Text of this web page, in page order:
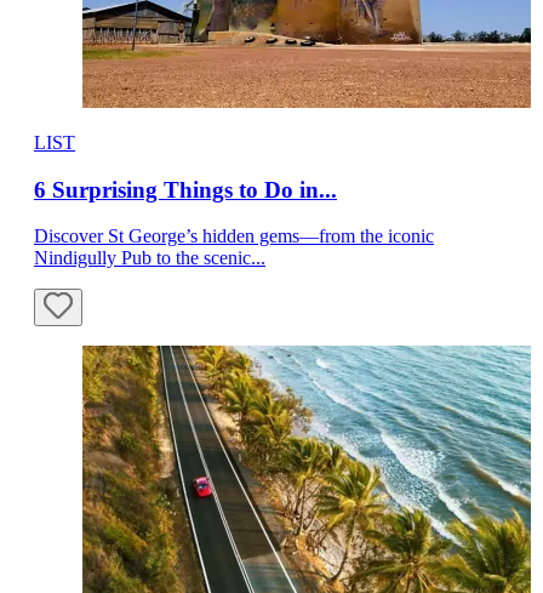
LIST
6 Surprising Things to Do in...
Discover St George’s hidden gems—from the iconic
Nindigully Pub to the scenic...